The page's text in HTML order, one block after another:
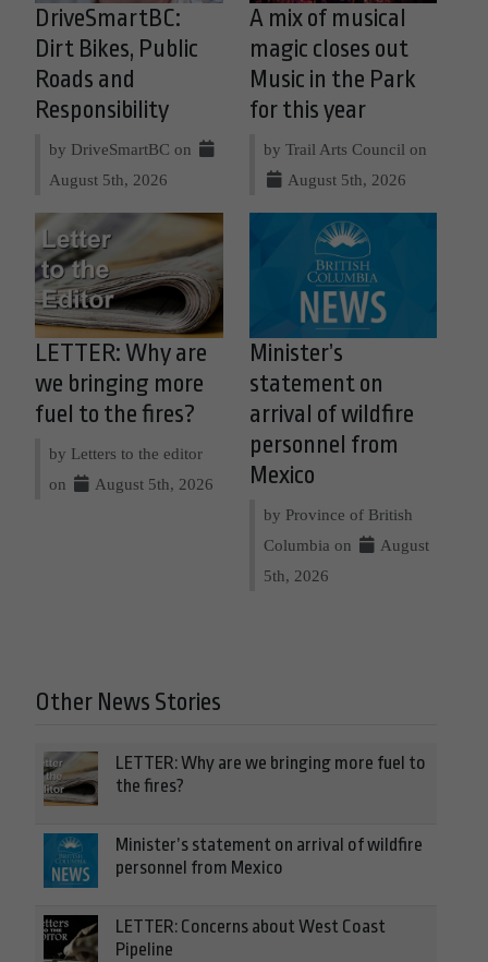
DriveSmartBC:
Dirt Bikes, Public
Roads and
Responsibility
by DriveSmartBC on
August 5th, 2026
A mix of musical
magic closes out
Music in the Park
for this year
by Trail Arts Council on
August 5th, 2026
LETTER: Why are
we bringing more
fuel to the fires?
by Letters to the editor
on
August 5th, 2026
Minister’s
statement on
arrival of wildfire
personnel from
Mexico
by Province of British
Columbia on
August
5th, 2026
Other News Stories
LETTER: Why are we bringing more fuel to
the fires?
Minister’s statement on arrival of wildfire
personnel from Mexico
LETTER: Concerns about West Coast
Pipeline